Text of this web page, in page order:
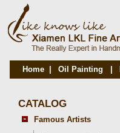
Home Oil Painting
CATALOG
Famous Artists